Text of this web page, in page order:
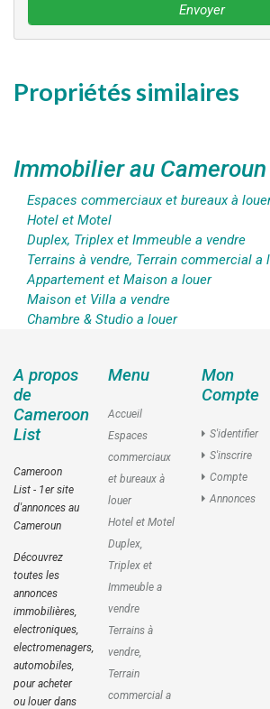
Envoyer
Propriétés similaires
Immobilier au Cameroun
Espaces commerciaux et bureaux à
Hotel et Motel
Duplex, Triplex et Immeuble a vendre
Terrains à vendre, Terrain commercial a
Appartement et Maison a louer
Maison et Villa a vendre
Chambre & Studio a louer
A propos
de
Cameroon
List
Cameroon
List - 1er site
d'annonces au
Cameroun
Découvrez
toutes les
annonces
immobilières,
electroniques,
electromenagers,
automobiles,
pour acheter
ou louer dans
Menu
Accueil
Espaces
commerciaux
et bureaux à
louer
Hotel et Motel
Duplex,
Triplex et
Immeuble a
vendre
Terrains à
vendre,
Terrain
commercial a
Mon
Compte
S'identifier
S'inscrire
Compte
Annonces